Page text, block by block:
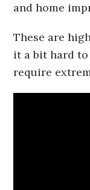
and home
These are
it a bit hard
require